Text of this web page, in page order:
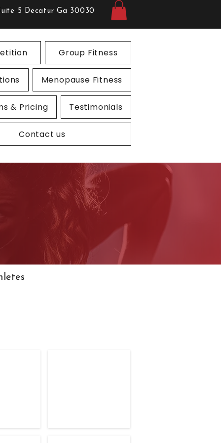
5 Decatur Ga 30030
Group Fitness
Menopause Fitness
& Pricing Testimonials
Contact us